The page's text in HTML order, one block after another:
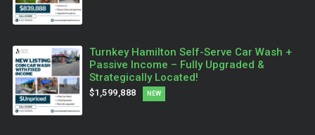
Turnkey Hamilton Self-Serve Car Wash +
Passive Income – Fully Upgraded &
Strategically Located!
$1,599,888 NEW